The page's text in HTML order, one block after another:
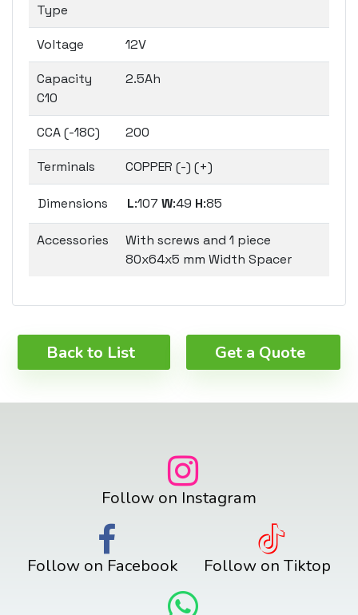
Type
Voltage 12V
Capacity
C10
2.5Ah
CCA (-18C) 200
Terminals COPPER (-) (+)
Dimensions L:107 W:49 H:85
Accessories
With screws and 1 piece
80x64x5 mm Width Spacer
Back to List Get a Quote
Follow on Instagram
Follow on Facebook Follow on Tiktop